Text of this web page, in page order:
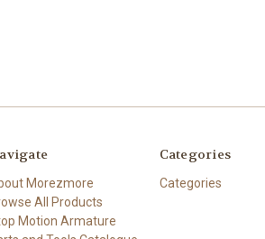
Morezmore
All Products
Motion Armature
Categories
Categories